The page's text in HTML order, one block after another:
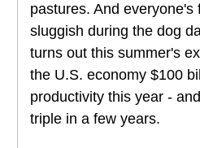
pastures. And everyone's
sluggish during the dog
turns out this summer's
the U.S. economy $100
productivity this year -
triple in a few years.